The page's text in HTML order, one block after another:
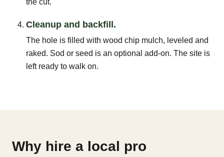
Cleanup and backfill.
The hole is filled with wood chip mulch, leveled and
raked. Sod or seed is an optional add-on. The site is
left ready to walk on.
Why hire a local pro